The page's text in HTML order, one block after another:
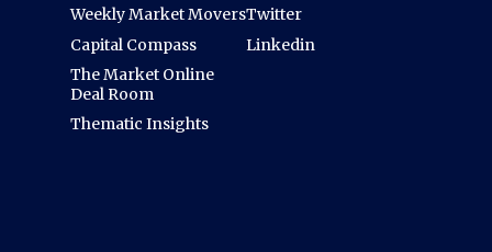
Weekly Market Movers
Capital Compass
The Market Online
Deal Room
Thematic Insights
Twitter
Linkedin